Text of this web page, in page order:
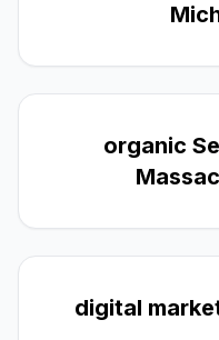
organic
digital